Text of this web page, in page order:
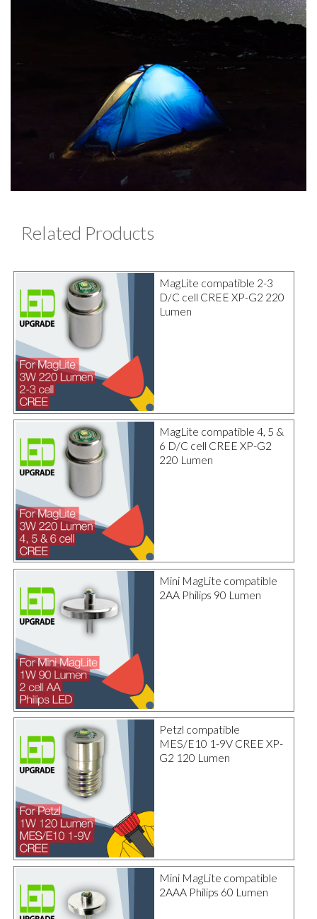
Related Products
MagLite compatible 2-3
D/C cell CREE XP-G2 220
Lumen
MagLite compatible 4, 5 &
6 D/C cell CREE XP-G2
220 Lumen
Mini MagLite compatible
2AA Philips 90 Lumen
Petzl compatible
MES/E10 1-9V CREE XP-
G2 120 Lumen
Mini MagLite compatible
2AAA Philips 60 Lumen